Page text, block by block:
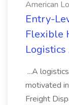
American
Entry-
Flexible
...A
motivated
Freight